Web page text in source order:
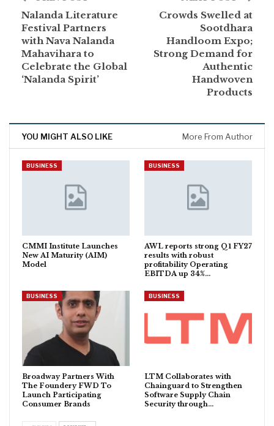
Nalanda Literature
Festival Partners
with Nava Nalanda
Mahavihara to
Celebrate the Global
‘Nalanda Spirit’
Crowds Swelled at
Sootdhara
Handloom Expo;
Strong Demand for
Authentic
Handwoven
Products
YOU MIGHT ALSO LIKE More From Author
BUSINESS
CMMI Institute Launches
New AI Maturity (AIM)
Model
BUSINESS
AWL reports strong Q1 FY27
results with robust
profitability Operating
EBITDA up 34%…
BUSINESS
Broadway Partners With
The Foundery FWD To
Launch Participating
Consumer Brands
BUSINESS
LTM Collaborates with
Chainguard to Strengthen
Software Supply Chain
Security through…